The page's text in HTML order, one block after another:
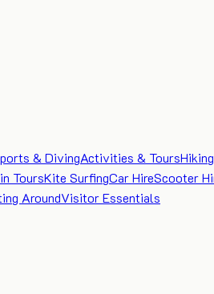
& DivingActivities & Tours
ToursKite SurfingCar HireScooter
AroundVisitor Essentials